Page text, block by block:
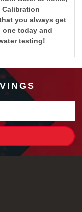
Calibration
you always get
one today and
testing!